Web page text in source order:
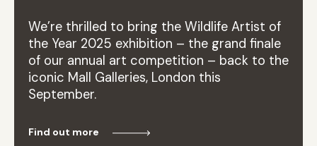
We’re thrilled to bring the Wildlife Artist of
the Year 2025 exhibition – the grand finale
of our annual art competition – back to the
iconic Mall Galleries, London this
September.
Find out more